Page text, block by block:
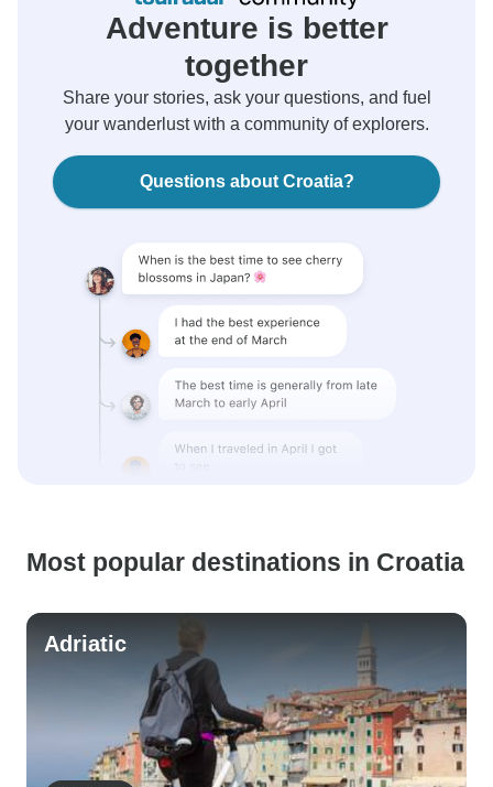
Adventure is better
together
Share your stories, ask your questions, and fuel
your wanderlust with a community of explorers.
Questions about Croatia?
Most popular destinations in Croatia
Adriatic